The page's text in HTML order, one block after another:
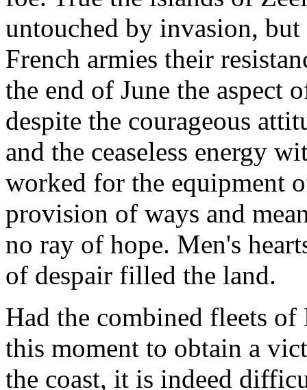
untouched by invasion,
French armies their
the end of June the aspect
despite the courageous
and the ceaseless energy
worked for the equipment
provision of ways and
no ray of hope. Men's
of despair filled the land.
Had the combined fleets of
this moment to obtain a
the coast, it is indeed